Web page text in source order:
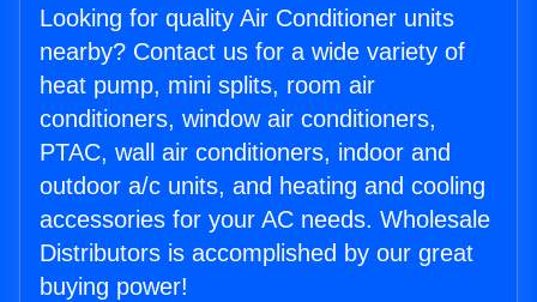
Looking for quality Air Conditioner units
nearby? Contact us for a wide variety of
heat pump, mini splits, room air
conditioners, window air conditioners,
PTAC, wall air conditioners, indoor and
outdoor a/c units, and heating and cooling
accessories for your AC needs. Wholesale
Distributors is accomplished by our great
buying power!